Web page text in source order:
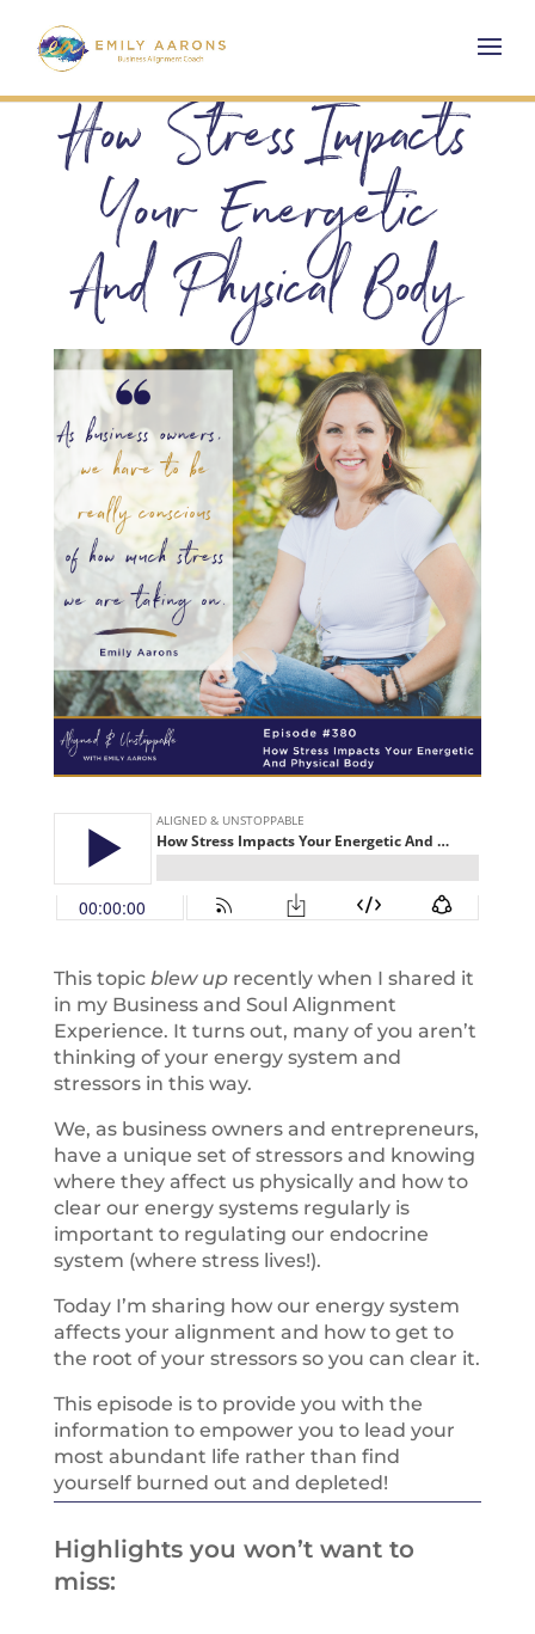
How Stress Impacts
Your Energetic
And Physical Body
This topic blew uprecently when I shared it
in my Business and Soul Alignment
Experience. It turns out, many of you aren’t
thinking of your energy system and
stressors in this way.
We, as business owners and entrepreneurs,
have a unique set of stressors and knowing
where they affect us physically and how to
clear our energy systems regularly is
important to regulating our endocrine
system (where stress lives!).
Today I’m sharing how our energy system
affects your alignment and how to get to
the root of your stressors so you can clear it.
This episode is to provide you with the
information to empower you to lead your
most abundant life rather than find
yourself burned out and depleted!
Highlights you won’t want to
miss: